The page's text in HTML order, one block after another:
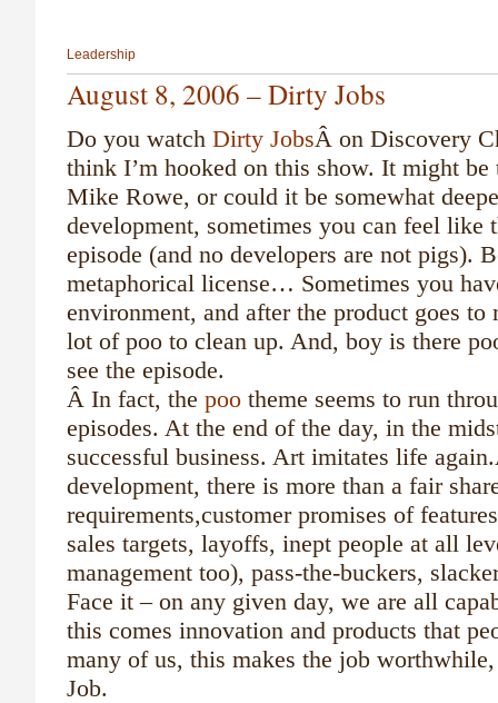
Leadership
August 8, 2006 – Dirty Jobs
Do you watch Dirty JobsÂ on Discovery
think I’m hooked on this show. It might be
Mike Rowe, or could it be somewhat
development, sometimes you can feel like
episode (and no developers are not pigs).
metaphorical license… Sometimes you
environment, and after the product goes
lot of poo to clean up. And, boy is there
see the episode.
Â In fact, the poo theme seems to run
episodes. At the end of the day, in the
successful business. Art imitates life
development, there is more than a fair
requirements,customer promises of
sales targets, layoffs, inept people at all
management too), pass-the-buckers,
Face it – on any given day, we are all
this comes innovation and products that
many of us, this makes the job
Job.